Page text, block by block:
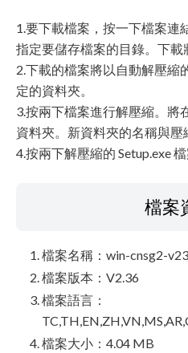
1.要下載檔案，按一下檔案連
指定要儲存檔案的目錄。下載
2.下載的檔案將以自動解壓縮
定的資料夾。
3.按兩下檔案進行解壓縮。將
資料夾。新資料夾的名稱與壓
4.按兩下解壓縮的 Setup.exe 檔
檔案
檔案名稱：win-cnsg2-
檔案版本：V2.36
檔案語言：
檔案大小：4.04 MB